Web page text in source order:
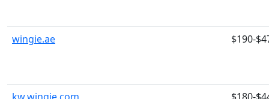
wingie.ae $190-